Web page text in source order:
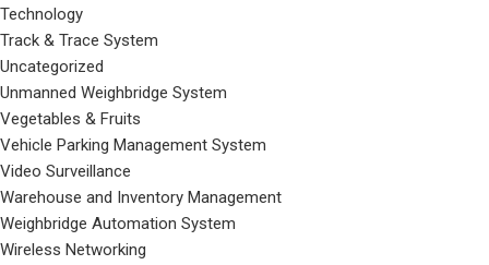
Technology
Track & Trace System
Uncategorized
Unmanned Weighbridge System
Vegetables & Fruits
Vehicle Parking Management System
Video Surveillance
Warehouse and Inventory Management
Weighbridge Automation System
Wireless Networking